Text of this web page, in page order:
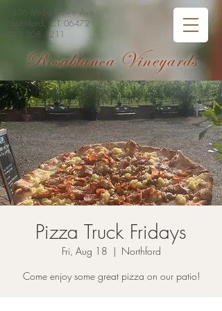
Rosabianca Vineyards
1536 Middletown Ave
Northford, CT 06472
203.208.1211
Pizza Truck Fridays
Fri, Aug 18
  |
Northford
Come enjoy some great pizza on our patio!